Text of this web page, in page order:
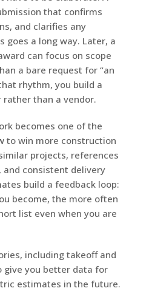
that confirms
and clarifies any
goes a long way. Later, a
can focus on scope
a bare request for “an
rhythm, you build a
than a vendor.
becomes one of the
to win more construction
projects, references
and consistent delivery
build a feedback loop:
become, the more often
list even when you are
including takeoff and
give you better data for
estimates in the future.